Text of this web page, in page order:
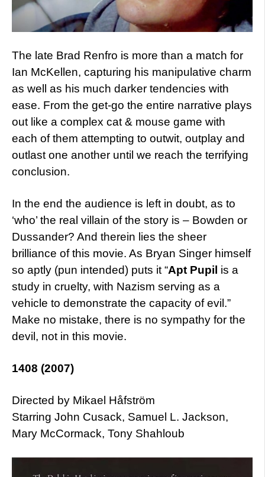
The late Brad Renfro is more than a match for
Ian McKellen, capturing his manipulative charm
as well as his much darker tendencies with
ease. From the get-go the entire narrative plays
out like a complex cat & mouse game with
each of them attempting to outwit, outplay and
outlast one another until we reach the terrifying
conclusion.
In the end the audience is left in doubt, as to
‘who’ the real villain of the story is – Bowden or
Dussander? And therein lies the sheer
brilliance of this movie. As Bryan Singer himself
so aptly (pun intended) puts it “Apt Pupil is a
study in cruelty, with Nazism serving as a
vehicle to demonstrate the capacity of evil.”
Make no mistake, there is no sympathy for the
devil, not in this movie.
1408 (2007)
Directed by Mikael Håfström
Starring John Cusack, Samuel L. Jackson,
Mary McCormack, Tony Shahloub